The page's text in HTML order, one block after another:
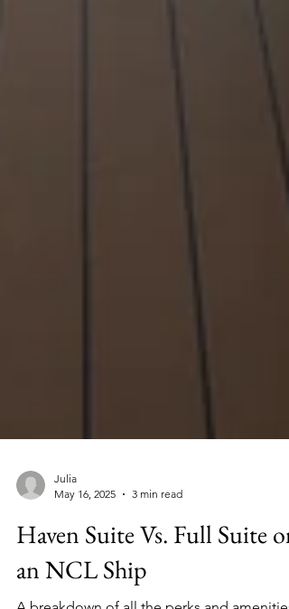
May 16, 2025
3 min read
Haven Suite Vs. Full Suite on
an NCL Ship